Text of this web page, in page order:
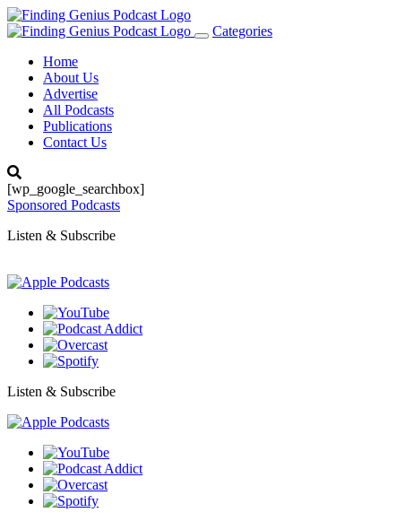
Toggle
Categories
Home
About Us
Advertise
All Podcasts
Publications
Contact Us
[wp_google_searchbox]
Sponsored Podcasts
Listen & Subscribe
Listen & Subscribe